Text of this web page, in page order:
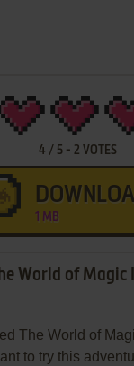
4 / 5 -2 VOTES
1 MB
World of Magic
The World of
to try this